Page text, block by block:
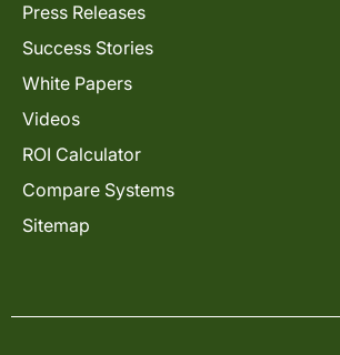
Press Releases
Success Stories
White Papers
Videos
ROI Calculator
Compare Systems
Sitemap